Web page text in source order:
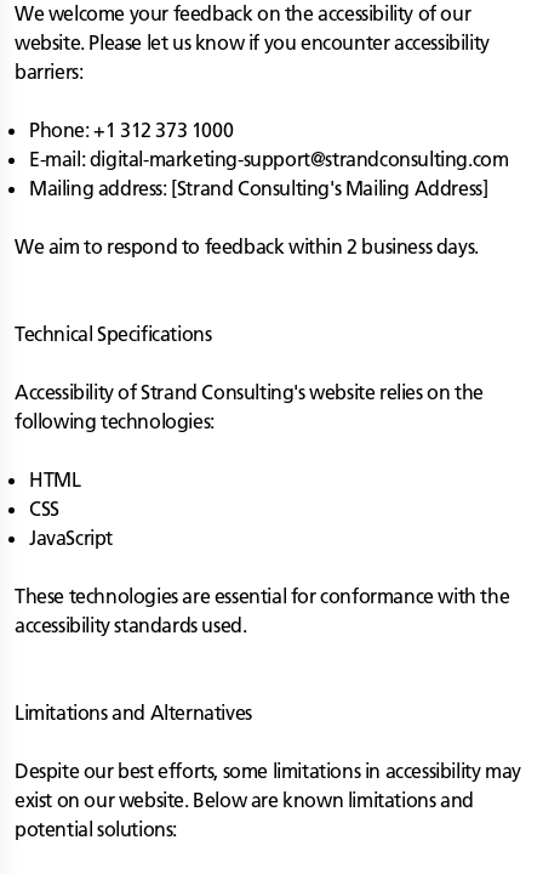
We welcome your feedback on the accessibility of our
website. Please let us know if you encounter accessibility
barriers:
Phone: +1 312 373 1000
E-mail:digital-marketing-support@strandconsulting.com
Mailing address: [Strand Consulting's Mailing Address]
We aim to respond to feedback within 2 business days.
Technical Specifications
Accessibility of Strand Consulting's website relies on the
following technologies:
HTML
CSS
JavaScript
These technologies are essential for conformance with the
accessibility standards used.
Limitations and Alternatives
Despite our best efforts, some limitations in accessibility may
exist on our website. Below are known limitations and
potential solutions: